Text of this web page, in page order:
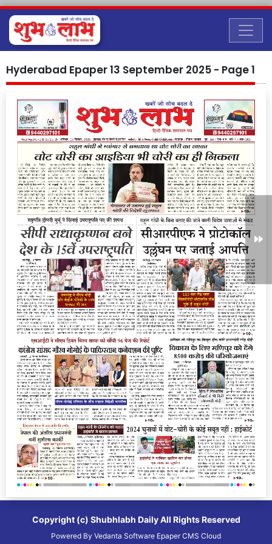
Hyderabad Epaper 13 September 2025 - Page 1
Copyright (c) Shubhlabh DailyAll Rights Reserved
Powered By Vedanta Software Epaper CMS Cloud